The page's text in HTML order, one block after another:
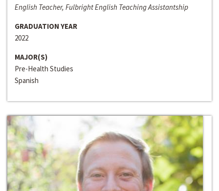
English Teacher, Fulbright English Teaching Assistantship
GRADUATION YEAR
2022
MAJOR(S)
Pre-Health Studies
Spanish